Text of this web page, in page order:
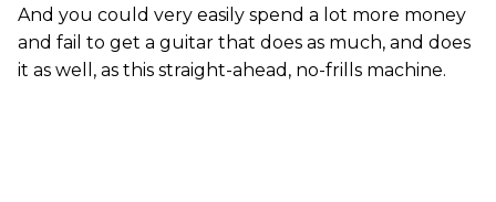
And you could very easily spend a lot more money
and fail to get a guitar that does as much, and does
it as well, as this straight-ahead, no-frills machine.